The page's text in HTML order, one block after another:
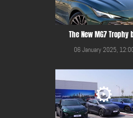
The New MG7 Trophy
06 January 2025,